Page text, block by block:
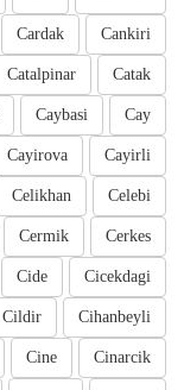
Cankiri
Cardak
Catak
Catalpinar
Cay
Caybasi
Cayirli
Cayirova
Celebi
Celikhan
Cerkes
Cermik
Cicekdagi
Cide
Cihanbeyli
Cildir
Cinarcik
Cine